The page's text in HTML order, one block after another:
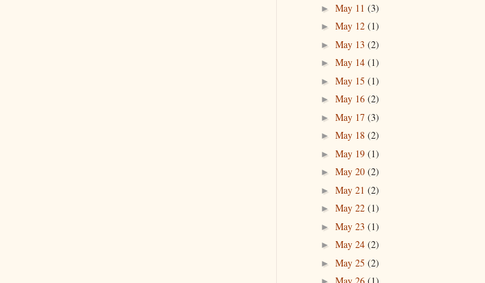
► May 11 (3)
► May 12 (1)
► May 13 (2)
► May 14 (1)
► May 15 (1)
► May 16 (2)
► May 17 (3)
► May 18 (2)
► May 19 (1)
► May 20 (2)
► May 21 (2)
► May 22 (1)
► May 23 (1)
► May 24 (2)
► May 25 (2)